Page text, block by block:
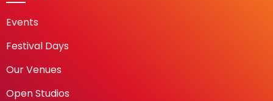
Events
Festival Days
Our Venues
Open Studios